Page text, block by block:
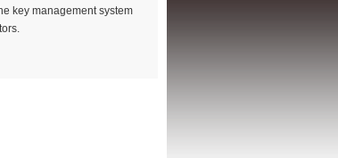
key management system